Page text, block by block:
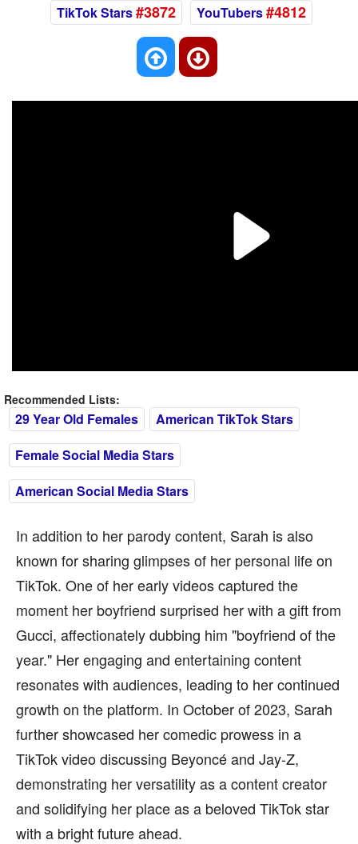
TikTok Stars#3872 YouTubers#4812
Recommended Lists:
29 Year Old Females
American TikTok Stars
Female Social Media Stars
American Social Media Stars
In addition to her parody content, Sarah is also
known for sharing glimpses of her personal life on
TikTok. One of her early videos captured the
moment her boyfriend surprised her with a gift from
Gucci, affectionately dubbing him "boyfriend of the
year." Her engaging and entertaining content
resonates with audiences, leading to her continued
growth on the platform. In October of 2023, Sarah
further showcased her comedic prowess in a
TikTok video discussing Beyoncé and Jay-Z,
demonstrating her versatility as a content creator
and solidifying her place as a beloved TikTok star
with a bright future ahead.